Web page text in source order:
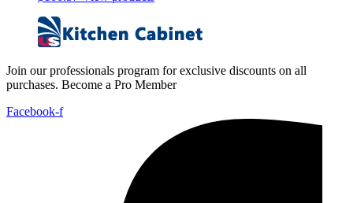
Join our professionals program for exclusive discounts on all
purchases. Become a Pro Member
Facebook-f